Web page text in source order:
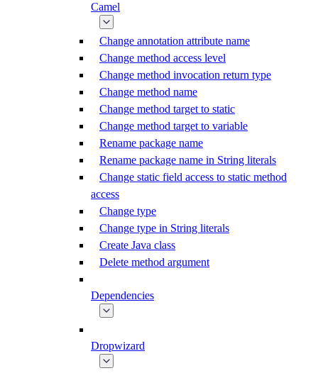
Camel
Change annotation attribute name
Change method access level
Change method invocation return type
Change method name
Change method target to static
Change method target to variable
Rename package name
Rename package name in String literals
Change static field access to static method
access
Change type
Change type in String literals
Create Java class
Delete method argument
Dependencies
Dropwizard